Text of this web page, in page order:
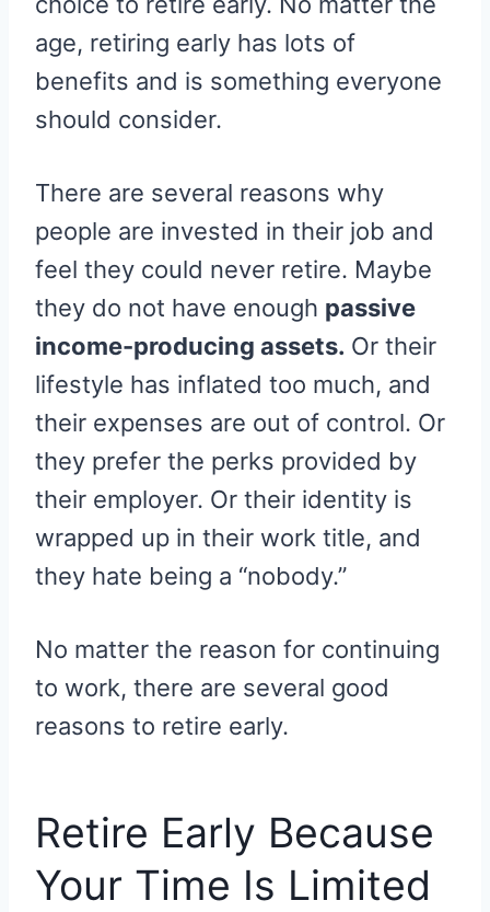
age, retiring early has lots of
benefits and is something everyone
should consider.
There are several reasons why
people are invested in their job and
feel they could never retire. Maybe
they do not have enough passive
income-producing assets. Or their
lifestyle has inflated too much, and
their expenses are out of control. Or
they prefer the perks provided by
their employer. Or their identity is
wrapped up in their work title, and
they hate being a “nobody.”
No matter the reason for continuing
to work, there are several good
reasons to retire early.
Retire Early Because
Your Time Is Limited